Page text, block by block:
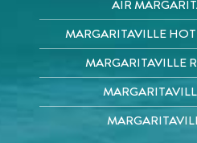
AIR
MARGARITAVILLE
MARGARITAVILLE